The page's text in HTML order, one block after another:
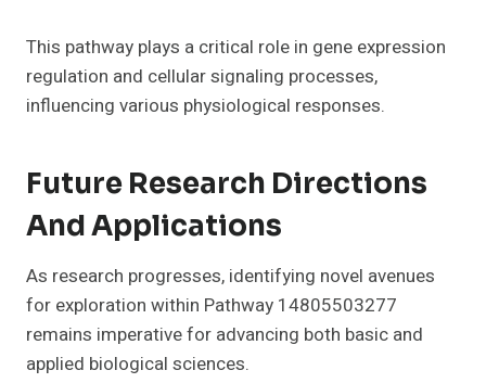
This pathway plays a critical role in gene expression
regulation and cellular signaling processes,
influencing various physiological responses.
Future Research Directions
And Applications
As research progresses, identifying novel avenues
for exploration within Pathway 14805503277
remains imperative for advancing both basic and
applied biological sciences.